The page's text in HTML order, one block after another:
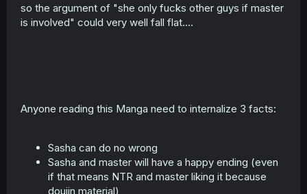
so the argument of "she only fucks other guys if master
is involved" could very well fall flat....
Anyone reading this Manga need to internalize 3 facts:
Sasha can do no wrong
Sasha and master will have a happy ending (even
if that means NTR and master liking it because
doujin material)